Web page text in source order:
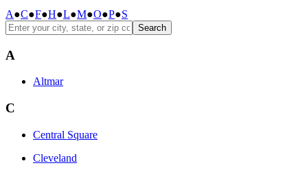
A●C●F●H●L●M●O●P●S
Search
A
Altmar
C
Central Square
Cleveland